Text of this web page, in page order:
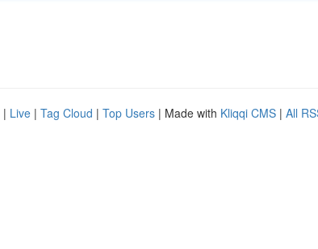
| Live | Tag Cloud | Top Users | Made with Kliqqi CMS | All